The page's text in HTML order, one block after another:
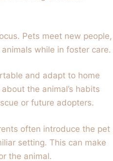
Pets meet new people,
while in foster care.
and adapt to home
the animal’s habits
or future adopters.
often introduce the pet
setting. This can make
the animal.